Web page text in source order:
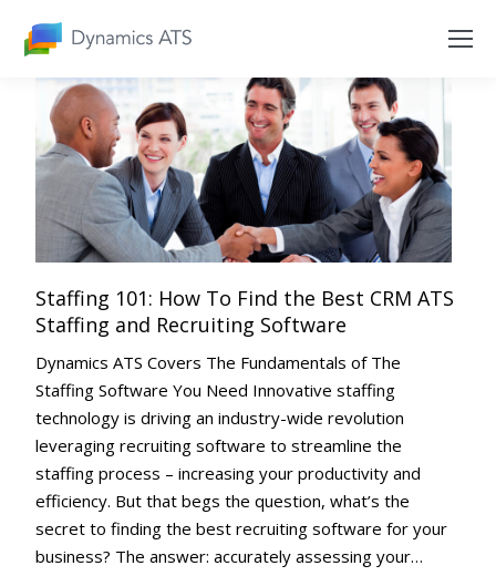
Staffing 101: How To Find the Best CRM ATS
Staffing and Recruiting Software
Dynamics ATS Covers The Fundamentals of The
Staffing Software You Need Innovative staffing
technology is driving an industry-wide revolution
leveraging recruiting software to streamline the
staffing process – increasing your productivity and
efficiency. But that begs the question, what’s the
secret to finding the best recruiting software for your
business? The answer: accurately assessing your…